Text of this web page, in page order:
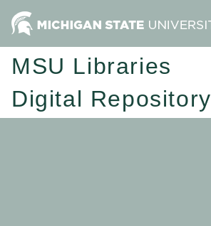
MSU Libraries
Digital Repository